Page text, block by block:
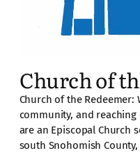
Church of
Church of the Redeemer:
community, and
are an Episcopal Church
south Snohomish